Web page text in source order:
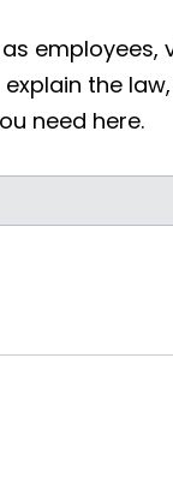
employees,
the
need here.